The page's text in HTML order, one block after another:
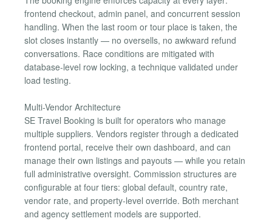
frontend checkout, admin panel, and concurrent session
handling. When the last room or tour place is taken, the
slot closes instantly — no oversells, no awkward refund
conversations. Race conditions are mitigated with
database-level row locking, a technique validated under
load testing.
Multi-Vendor Architecture
SE Travel Booking is built for operators who manage
multiple suppliers. Vendors register through a dedicated
frontend portal, receive their own dashboard, and can
manage their own listings and payouts — while you retain
full administrative oversight. Commission structures are
configurable at four tiers: global default, country rate,
vendor rate, and property-level override. Both merchant
and agency settlement models are supported.